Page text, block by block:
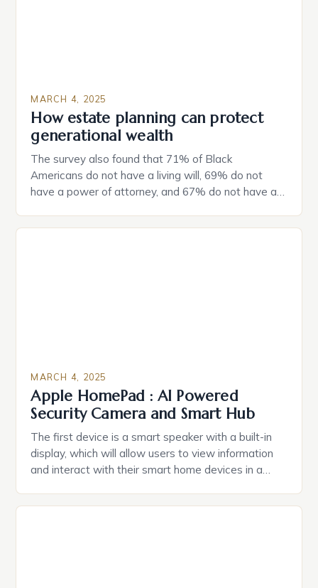
MARCH 4, 2025
How estate planning can protect
generational wealth
The survey also found that 71% of Black
Americans do not have a living will, 69% do not
have a power of attorney, and 67% do not have a
Black Americans: A Growing Concern The State of
MARCH 4, 2025
Apple HomePad : AI Powered
Security Camera and Smart Hub
The first device is a smart speaker with a built-in
display, which will allow users to view information
and interact with their smart home devices in a
plug that can be controlled remotely and will